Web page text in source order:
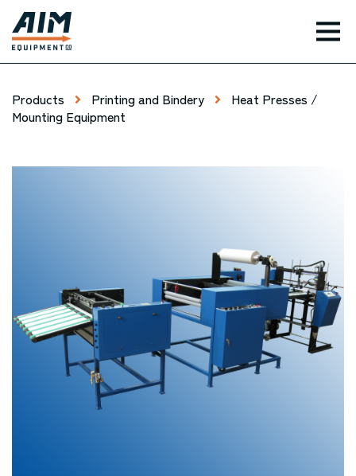
Products Printing and Bindery
Heat Presses /
Mounting Equipment